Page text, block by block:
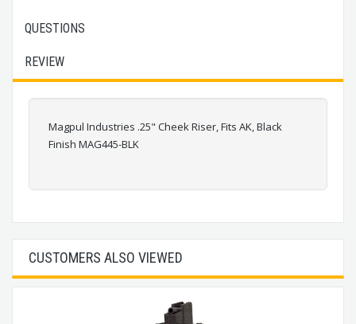
QUESTIONS
REVIEW
Magpul Industries .25" Cheek Riser, Fits AK, Black
Finish MAG445-BLK
CUSTOMERS ALSO VIEWED